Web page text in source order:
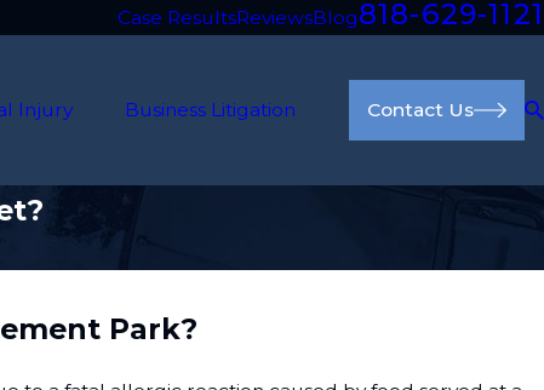
Case ResultsReviewsBlog818-629-1121
Injury Business Litigation Contact Us
Park?